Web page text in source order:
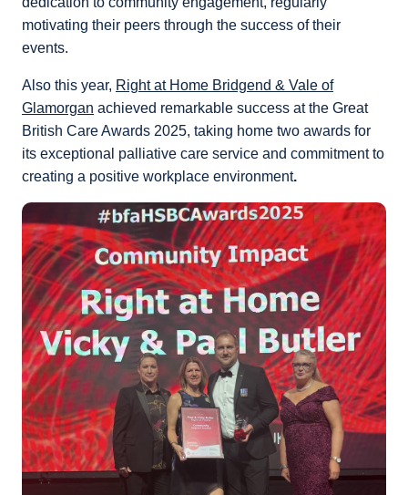
motivating their peers through the success of their
events.
Also this year, Right at Home Bridgend & Vale of
Glamorgan achieved remarkable success at the Great
British Care Awards 2025, taking home two awards for
its exceptional palliative care service and commitment to
creating a positive workplace environment.